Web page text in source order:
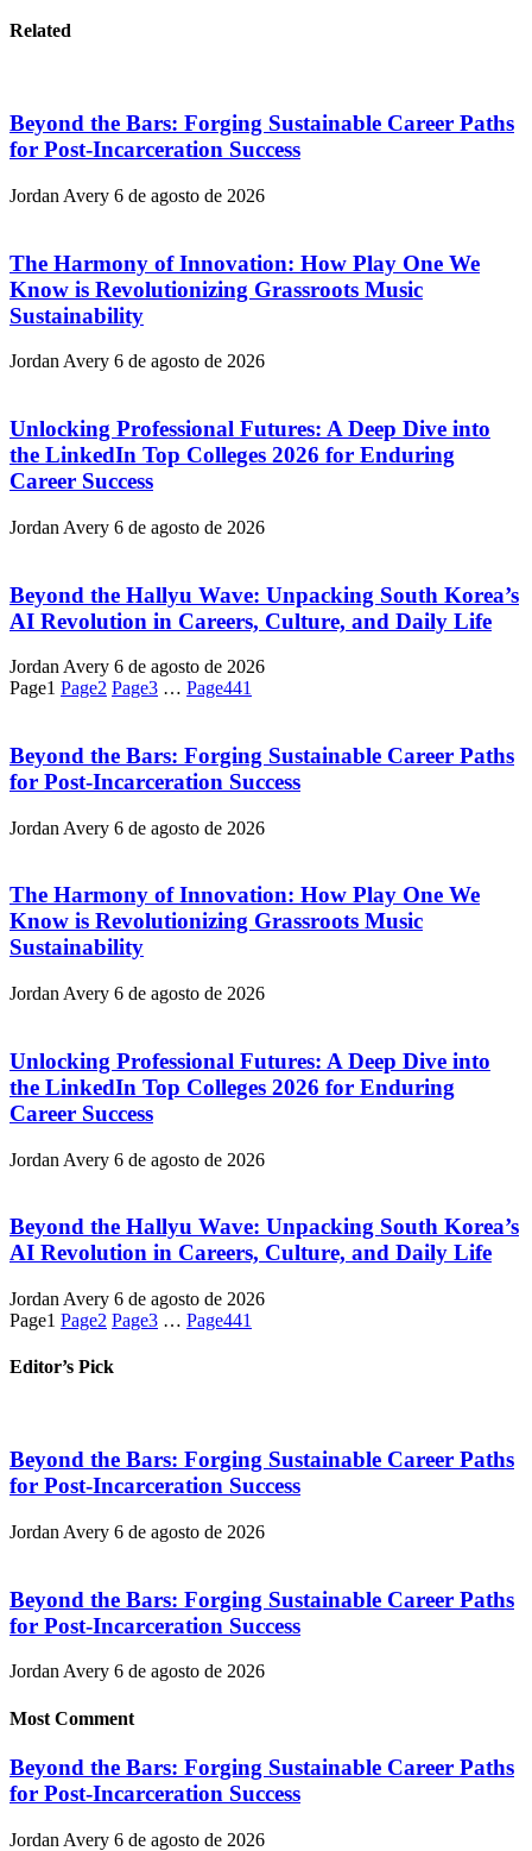
Related
Beyond the Bars: Forging Sustainable Career Paths
for Post-Incarceration Success
Jordan Avery 6 de agosto de 2026
The Harmony of Innovation: How Play One We
Know is Revolutionizing Grassroots Music
Sustainability
Jordan Avery 6 de agosto de 2026
Unlocking Professional Futures: A Deep Dive into
the LinkedIn Top Colleges 2026 for Enduring
Career Success
Jordan Avery 6 de agosto de 2026
Beyond the Hallyu Wave: Unpacking South Korea’s
AI Revolution in Careers, Culture, and Daily Life
Jordan Avery 6 de agosto de 2026
Page1 Page2 Page3 … Page441
Beyond the Bars: Forging Sustainable Career Paths
for Post-Incarceration Success
Jordan Avery 6 de agosto de 2026
The Harmony of Innovation: How Play One We
Know is Revolutionizing Grassroots Music
Sustainability
Jordan Avery 6 de agosto de 2026
Unlocking Professional Futures: A Deep Dive into
the LinkedIn Top Colleges 2026 for Enduring
Career Success
Jordan Avery 6 de agosto de 2026
Beyond the Hallyu Wave: Unpacking South Korea’s
AI Revolution in Careers, Culture, and Daily Life
Jordan Avery 6 de agosto de 2026
Page1 Page2 Page3 … Page441
Editor’s Pick
Beyond the Bars: Forging Sustainable Career Paths
for Post-Incarceration Success
Jordan Avery 6 de agosto de 2026
Beyond the Bars: Forging Sustainable Career Paths
for Post-Incarceration Success
Jordan Avery 6 de agosto de 2026
Most Comment
Beyond the Bars: Forging Sustainable Career Paths
for Post-Incarceration Success
Jordan Avery 6 de agosto de 2026